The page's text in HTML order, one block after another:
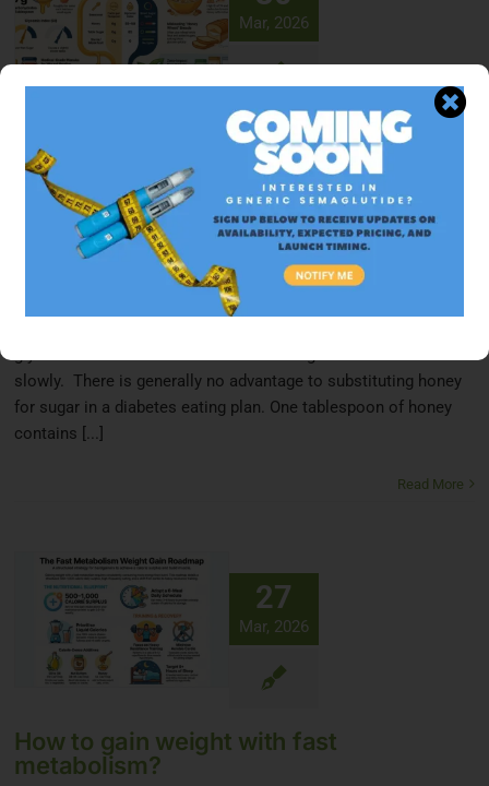
Mar, 2026
Is Honey Good for Diabetics? The Truth
About Honey, Manuka & Honey Nut
Cheerios
March 30, 2026
Honey is not significantly better than sugar for people with
diabetes. Both sweeteners contain similar carbohydrate loads
slowly. There is generally no advantage to substituting honey
for sugar in a diabetes eating plan. One tablespoon of honey
contains [...]
Read More
27
Mar, 2026
How to gain weight with fast
metabolism?